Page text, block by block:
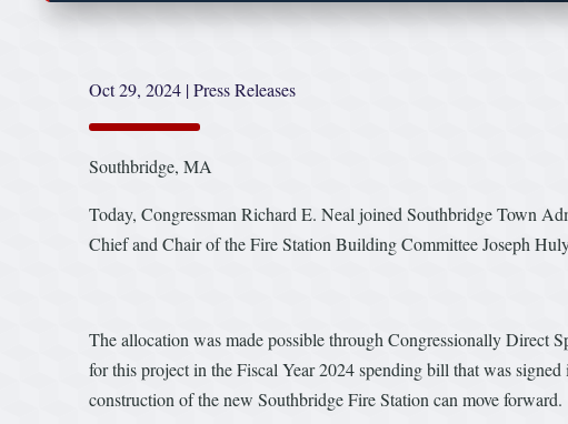
Oct 29, 2024 |Press Releases
Southbridge, MA
Today, Congressman Richard E. Neal joined Southbridge Town
Chief and Chair of the Fire Station Building Committee Joseph
The allocation was made possible through Congressionally Direct
for this project in the Fiscal Year 2024 spending bill that was
construction of the new Southbridge Fire Station can move forward.